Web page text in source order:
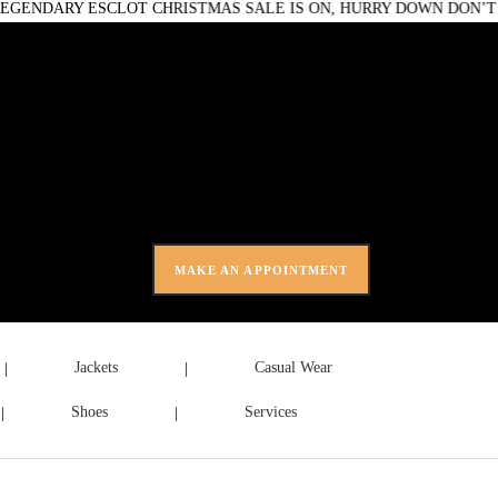
ESCLOT CHRISTMAS SALE IS ON, HURRY DOWN DON’T
MAKE AN APPOINTMENT
Jackets Casual Wear
Shoes Services